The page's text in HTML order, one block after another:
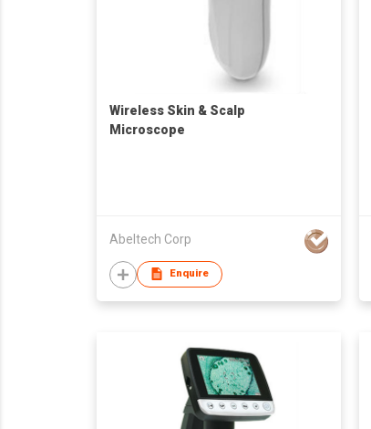
Wireless Skin & Scalp
Microscope
Abeltech Corp
Enquire